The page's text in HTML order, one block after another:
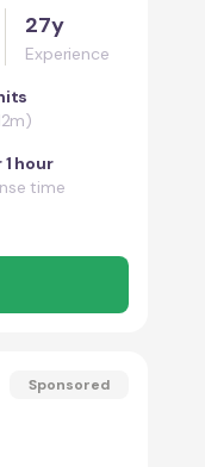
27y
Experience
hour
time
Sponsored